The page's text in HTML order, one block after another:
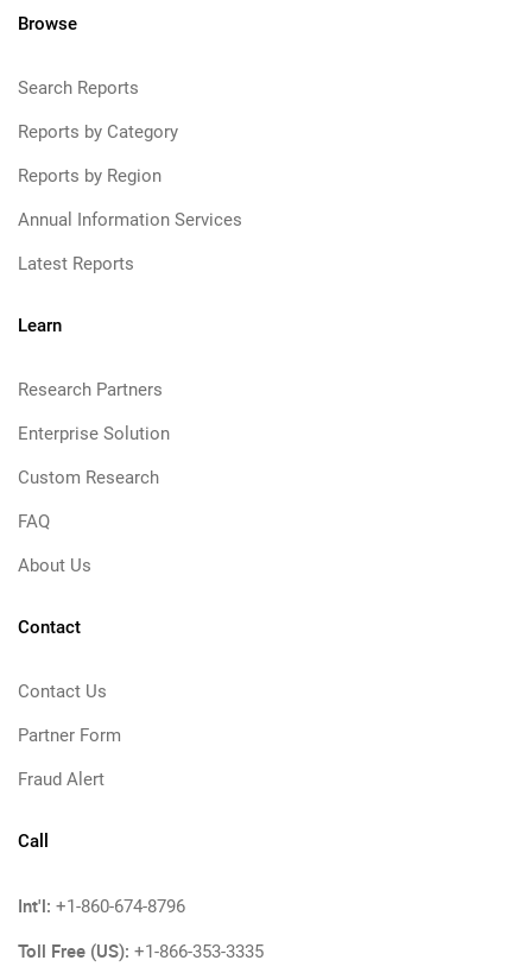
Browse
Search Reports
Reports by Category
Reports by Region
Annual Information Services
Latest Reports
Learn
Research Partners
Enterprise Solution
Custom Research
FAQ
About Us
Contact
Contact Us
Partner Form
Fraud Alert
Call
Int'l: +1-860-674-8796
Toll Free (US): +1-866-353-3335